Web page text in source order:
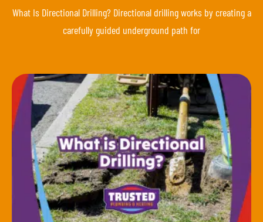
What Is Directional Drilling? Directional drilling works by creating a
carefully guided underground path for